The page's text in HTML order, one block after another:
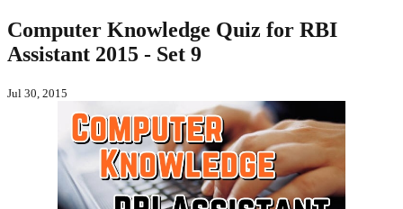
Computer Knowledge Quiz for RBI
Assistant 2015 - Set 9
Jul 30, 2015